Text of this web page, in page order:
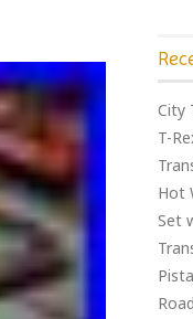
City
T-
Hot
Set